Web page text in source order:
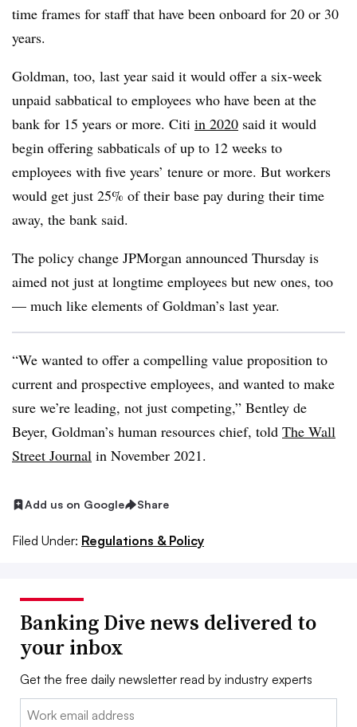
time frames for staff that have been onboard for 20 or 30
years.
Goldman, too, last year said it would offer a six-week
unpaid sabbatical to employees who have been at the
bank for 15 years or more. Citi in 2020 said it would
begin offering sabbaticals of up to 12 weeks to
employees with five years’ tenure or more. But workers
would get just 25% of their base pay during their time
away, the bank said.
The policy change JPMorgan announced Thursday is
aimed not just at longtime employees but new ones, too
— much like elements of Goldman’s last year.
“We wanted to offer a compelling value proposition to
current and prospective employees, and wanted to make
sure we’re leading, not just competing,” Bentley de
Beyer, Goldman’s human resources chief, told The Wall
Street Journal in November 2021.
Add us on Google Share
Filed Under: Regulations & Policy
Banking Dive news delivered to
your inbox
Get the free daily newsletter read by industry experts
Email: